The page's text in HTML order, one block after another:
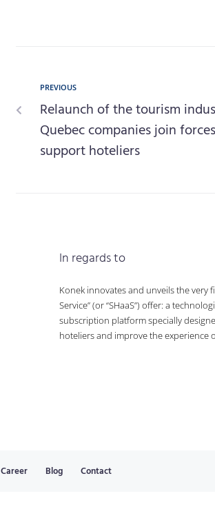
PREVIOUS
Relaunch of the tourism
Quebec companies join
support hoteliers
In regards to
Konek innovates and unveils the very
Service” (or “SHaaS”) offer: a
subscription platform specially
hoteliers and improve the experience
Career Blog Contact